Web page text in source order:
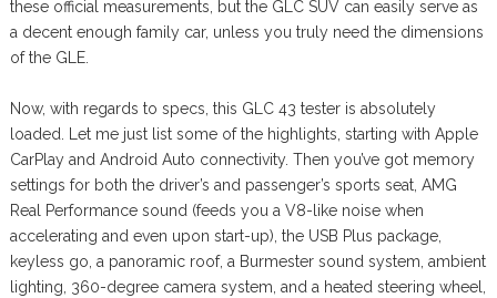
these official measurements, but the GLC SUV can easily serve as
a decent enough family car, unless you truly need the dimensions
of the GLE.
Now, with regards to specs, this GLC 43 tester is absolutely
loaded. Let me just list some of the highlights, starting with Apple
CarPlay and Android Auto connectivity. Then you’ve got memory
settings for both the driver’s and passenger’s sports seat, AMG
Real Performance sound (feeds you a V8-like noise when
accelerating and even upon start-up), the USB Plus package,
keyless go, a panoramic roof, a Burmester sound system, ambient
lighting, 360-degree camera system, and a heated steering wheel,